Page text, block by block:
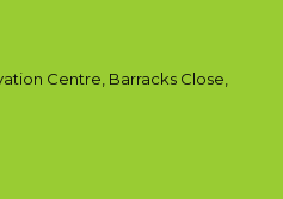
Centre, Barracks Close,